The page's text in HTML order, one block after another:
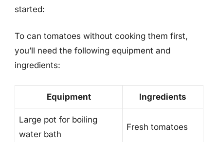
started:
To can tomatoes without cooking them first,
you’ll need the following equipment and
ingredients:
Equipment Ingredients
Large pot for boiling
water bath
Fresh tomatoes